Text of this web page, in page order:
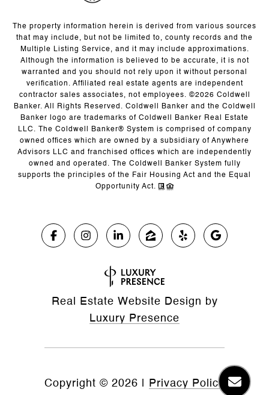
The property information herein is derived from various sources
that may include, but not be limited to, county records and the
Multiple Listing Service, and it may include approximations.
Although the information is believed to be accurate, it is not
warranted and you should not rely upon it without personal
verification. Affiliated real estate agents are independent
contractor sales associates, not employees. ©2026 Coldwell
Banker. All Rights Reserved. Coldwell Banker and the Coldwell
Banker logo are trademarks of Coldwell Banker Real Estate
LLC. The Coldwell Banker® System is comprised of company
owned offices which are owned by a subsidiary of Anywhere
Advisors LLC and franchised offices which are independently
owned and operated. The Coldwell Banker System fully
supports the principles of the Fair Housing Act and the Equal
Opportunity Act.
Real Estate Website Design by
Luxury Presence
Copyright © 2026 Privacy Policy